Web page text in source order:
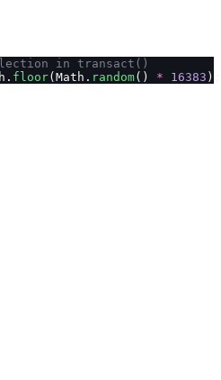
in transact()
floor(Math. random() * 16383 );